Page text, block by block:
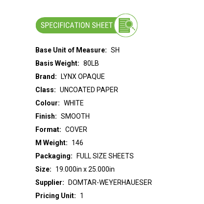
Base Unit of Measure: SH
Basis Weight: 80LB
Class: UNCOATED PAPER
Colour: WHITE
Finish: SMOOTH
Format: COVER
M Weight:
146
Packaging:
FULL SIZE SHEETS
Size:
19.000in x 25.000in
Supplier:
DOMTAR-WEYERHAUESER
Brand: LYNX OPAQUE
Pricing Unit:
1